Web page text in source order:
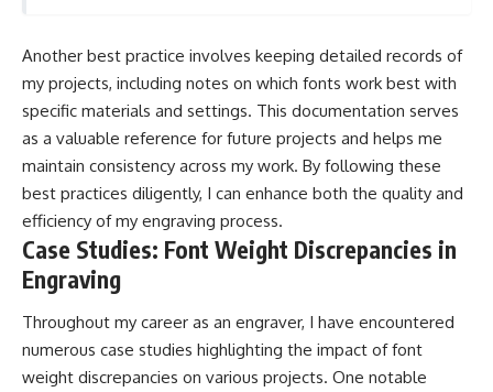
Another best practice involves keeping detailed records of
my projects, including notes on which fonts work best with
specific materials and settings. This documentation serves
as a valuable reference for future projects and helps me
maintain consistency across my work. By following these
best practices diligently, I can enhance both the quality and
efficiency of my engraving process.
Case Studies: Font Weight Discrepancies in
Engraving
Throughout my career as an engraver, I have encountered
numerous case studies highlighting the impact of font
weight discrepancies on various projects. One notable